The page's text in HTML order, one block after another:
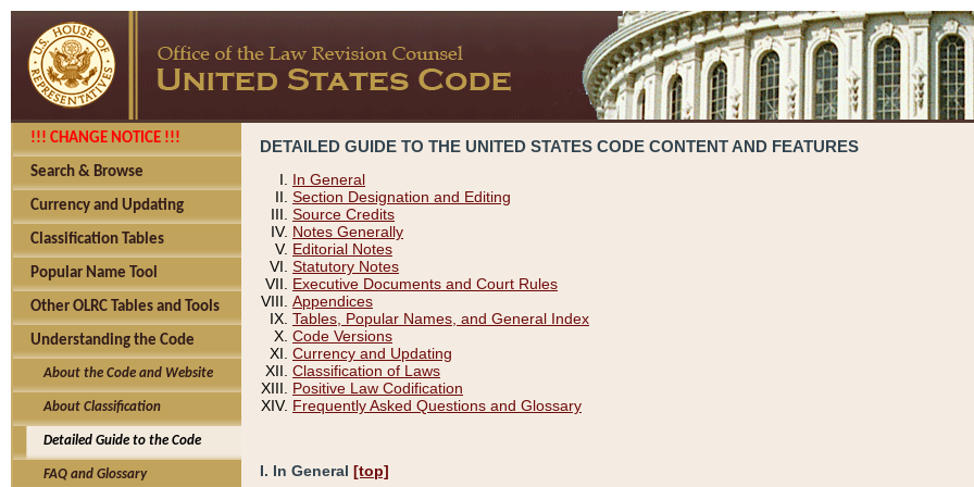
!!! CHANGE NOTICE !!!
Search & Browse
Currency and Updating
Classification Tables
Popular Name Tool
Other OLRC Tables and Tools
Understanding the Code
About the Code and Website
About Classification
Detailed Guide to the Code
FAQ and Glossary
DETAILED GUIDE TO THE UNITED STATES CODE CONTENT AND FEATURES
In General
Section Designation and Editing
Source Credits
Notes Generally
Editorial Notes
Statutory Notes
Executive Documents and Court Rules
Appendices
Tables, Popular Names, and General Index
Code Versions
Currency and Updating
Classification of Laws
Positive Law Codification
Frequently Asked Questions and Glossary
I. In General [top]